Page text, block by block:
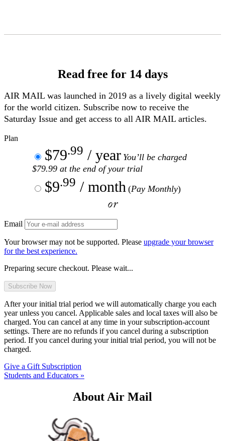
Read free for 14 days
AIR MAIL was launched in 2019 as a lively digital weekly
for the world citizen. Subscribe now to receive the
Saturday Issue and get access to all AIR MAIL articles.
Plan
$79.99 / year You’ll be charged
$79.99 at the end of your trial
$9.99 / month (Pay Monthly)
or
Email
Your browser may not be supported. Please upgrade your browser
for the best experience.
Preparing secure checkout. Please wait...
After your initial trial period we will automatically charge you each
year unless you cancel. Applicable sales and local taxes will also be
charged. You can cancel at any time in your subscription-account
settings. There are no refunds if you cancel during a subscription
period. If you cancel during your initial trial period, you will not be
charged.
Give a Gift Subscription
Students and Educators »
About Air Mail